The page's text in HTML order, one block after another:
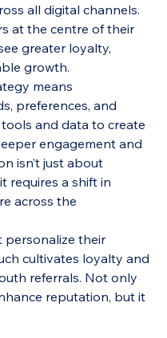
all digital channels.
at the centre of their
greater loyalty,
growth.
means
preferences, and
and data to create
engagement and
isn’t just about
requires a shift in
across the
personalize their
cultivates loyalty and
referrals. Not only
reputation, but it